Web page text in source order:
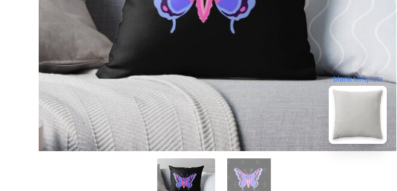
blank template